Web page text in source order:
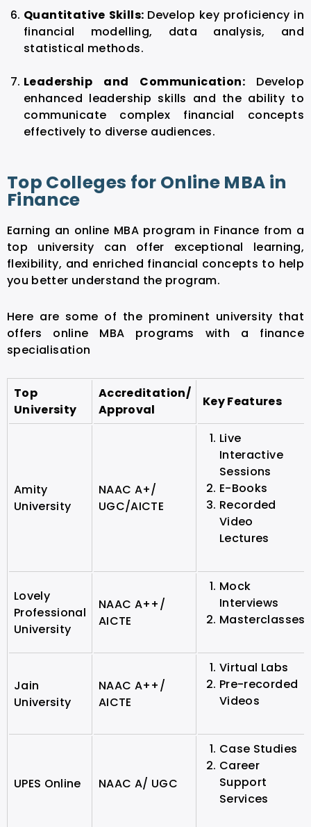
Quantitative Skills: Develop key proficiency in
financial modelling, data analysis, and
statistical methods.
Leadership and Communication: Develop
enhanced leadership skills and the ability to
communicate complex financial concepts
effectively to diverse audiences.
Top Colleges for Online MBA in
Finance
Earning an online MBA program in Finance from a
top university can offer exceptional learning,
flexibility, and enriched financial concepts to help
you better understand the program.
Here are some of the prominent university that
offers online MBA programs with a finance
specialisation
Top
University
Accreditation/
Approval
Key Features
Amity
University
NAAC A+/
UGC/AICTE
Live
Interactive
Sessions
E-Books
Recorded
Video
Lectures
Lovely
Professional
University
NAAC A++/
AICTE
Mock
Interviews
Masterclasses
Jain
University
NAAC A++/
AICTE
Virtual Labs
Pre-recorded
Videos
UPES Online NAAC A/ UGC
Case Studies
Career
Support
Services